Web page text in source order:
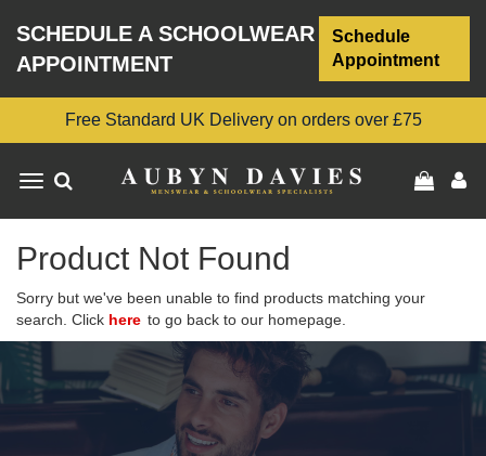
SCHEDULE A SCHOOLWEAR
APPOINTMENT
Schedule
Appointment
Free Standard UK Delivery on orders over £75
Toggle
Product Not Found
Sorry but we've been unable to find products matching your
search. Click here to go back to our homepage.